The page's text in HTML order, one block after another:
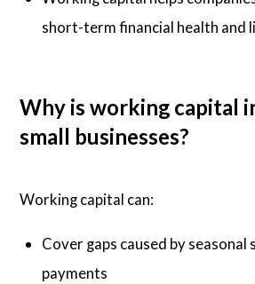
short-term financial health and
Why is working capital
small businesses?
Working capital can:
Cover gaps caused by seasonal
payments